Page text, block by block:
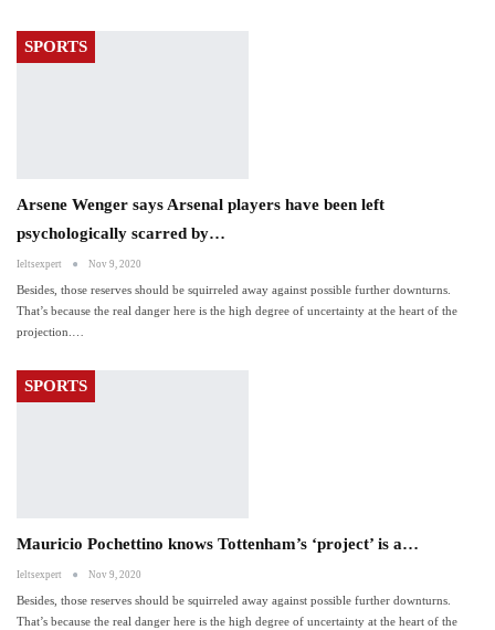
SPORTS
Arsene Wenger says Arsenal players have been left
psychologically scarred by…
Ieltsexpert Nov 9, 2020
Besides, those reserves should be squirreled away against possible further downturns.
That’s because the real danger here is the high degree of uncertainty at the heart of the
projection.…
SPORTS
Mauricio Pochettino knows Tottenham’s ‘project’ is a…
Ieltsexpert Nov 9, 2020
Besides, those reserves should be squirreled away against possible further downturns.
That’s because the real danger here is the high degree of uncertainty at the heart of the